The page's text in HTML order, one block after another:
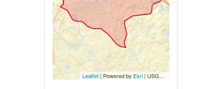
Leaflet | Powered by Esri | USGS, NOAA